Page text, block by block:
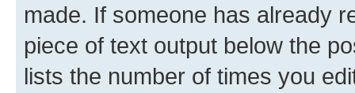
made. If someone has already
piece of text output below the
lists the number of times you